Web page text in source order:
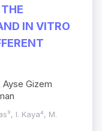
IN VITRO
Gizem
I. Kaya⁴, M.